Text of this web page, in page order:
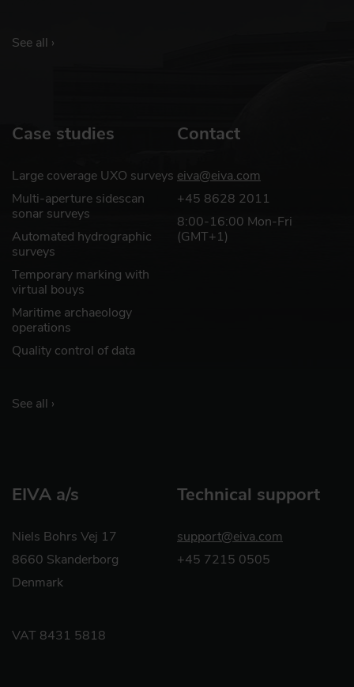
See all ›
Case studies
Large coverage UXO surveys
Multi-aperture sidescan
sonar surveys
Automated hydrographic
surveys
Temporary marking with
virtual bouys
Maritime archaeology
operations
Quality control of data
See all ›
Contact
eiva@eiva.com
+45 8628 2011
8:00-16:00 Mon-Fri
(GMT+1)
EIVA a/s
Niels Bohrs Vej 17
8660 Skanderborg
Denmark
VAT 8431 5818
Technical support
support@eiva.com
+45 7215 0505